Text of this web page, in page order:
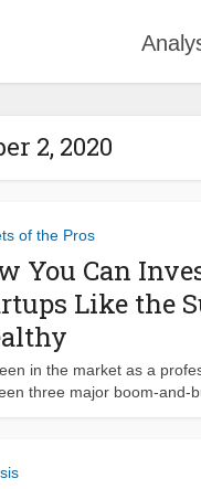
2, 2020
of the Pros
You Can
Like the
in the market as a
three major boom-and-